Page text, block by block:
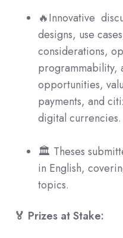
🔥Innovative
designs, use
considerations,
programmability,
opportunities,
payments, and
digital currencies.
🏛 Theses
in English,
topics.
🏅 Prizes at Stake: